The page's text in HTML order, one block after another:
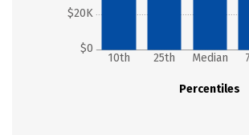
$0
$20K
Percentiles
10th 25th Median